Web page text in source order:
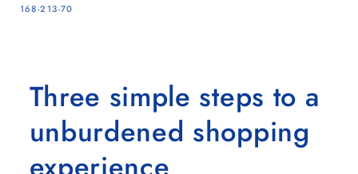
SKU:
168-213-70
Three simple steps to a
unburdened shopping